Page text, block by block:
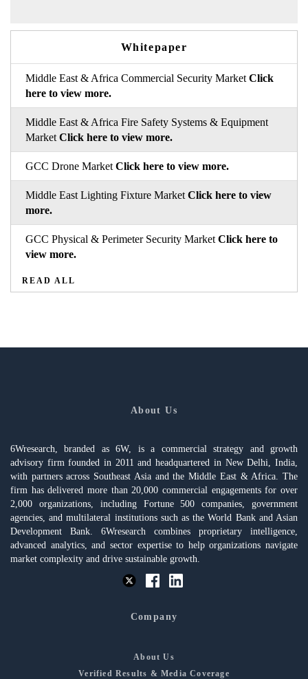
Whitepaper
Middle East & Africa Commercial Security Market Click
here to view more.
Middle East & Africa Fire Safety Systems & Equipment
Market Click here to view more.
GCC Drone Market Click here to view more.
Middle East Lighting Fixture Market Click here to view
more.
GCC Physical & Perimeter Security Market Click here to
view more.
READ ALL
About Us
6Wresearch, branded as 6W, is a commercial strategy and growth
advisory firm founded in 2011 and headquartered in New Delhi, India,
with partners across Southeast Asia and the Middle East & Africa. The
firm has delivered more than 20,000 commercial engagements for over
2,000 organizations, including Fortune 500 companies, government
agencies, and multilateral institutions such as the World Bank and Asian
Development Bank. 6Wresearch combines proprietary intelligence,
advanced analytics, and sector expertise to help organizations navigate
market complexity and drive sustainable growth.
Company
About Us
Verified Results & Media Coverage